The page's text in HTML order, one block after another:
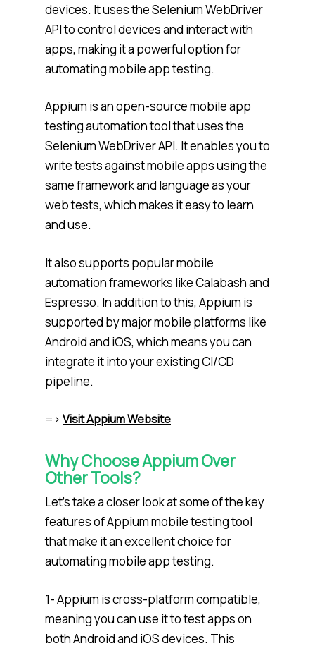
devices. It uses the Selenium WebDriver
API to control devices and interact with
apps, making it a powerful option for
automating mobile app testing.
Appium is an open-source mobile app
testing automation tool that uses the
Selenium WebDriver API. It enables you to
write tests against mobile apps using the
same framework and language as your
web tests, which makes it easy to learn
and use.
It also supports popular mobile
automation frameworks like Calabash and
Espresso. In addition to this, Appium is
supported by major mobile platforms like
Android and iOS, which means you can
integrate it into your existing CI/CD
pipeline.
=> Visit Appium Website
Why Choose Appium Over
Other Tools?
Let’s take a closer look at some of the key
features of Appium mobile testing tool
that make it an excellent choice for
automating mobile app testing.
1- Appium is cross-platform compatible,
meaning you can use it to test apps on
both Android and iOS devices. This